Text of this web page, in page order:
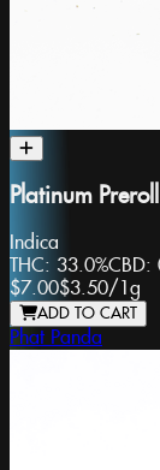
Platinum
Indica
THC: 33.0%CBD:
$7.00$3.50/1g
ADD TO CART
Phat Panda